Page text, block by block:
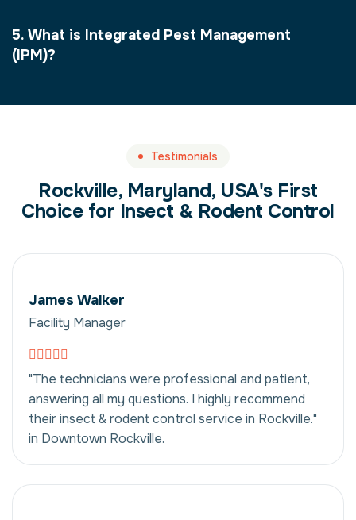
5. What is Integrated Pest Management
(IPM)?
Testimonials
Rockville, Maryland, USA's First
Choice for Insect & Rodent Control
James Walker
Facility Manager
"The technicians were professional and patient,
answering all my questions. I highly recommend
their insect & rodent control service in Rockville."
in Downtown Rockville.